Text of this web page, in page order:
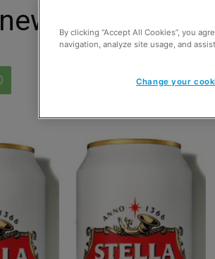
look for
By clicking “Accept All Cookies”, you
navigation, analyze site usage, and
Change your